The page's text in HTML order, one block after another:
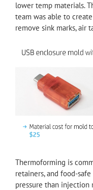
lower temp materials.
team was able to
remove sink marks, air
Thermoforming is
retainers, and food-
pressure than injection